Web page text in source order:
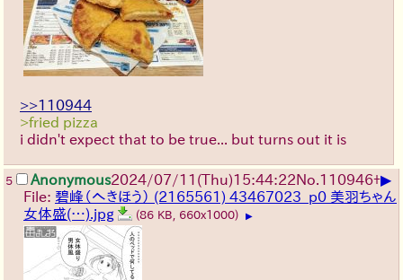
>>110944
>fried pizza
i didn't expect that to be true... but turns out it is
5 Anonymous2024/07/11(Thu)15:44:22No. 110946+▶
File: 碧峰（へきほう） (2165561) 43467023_p0 美羽ちゃん
女体盛(…).jpg
(86 KB, 660x1000) ▶